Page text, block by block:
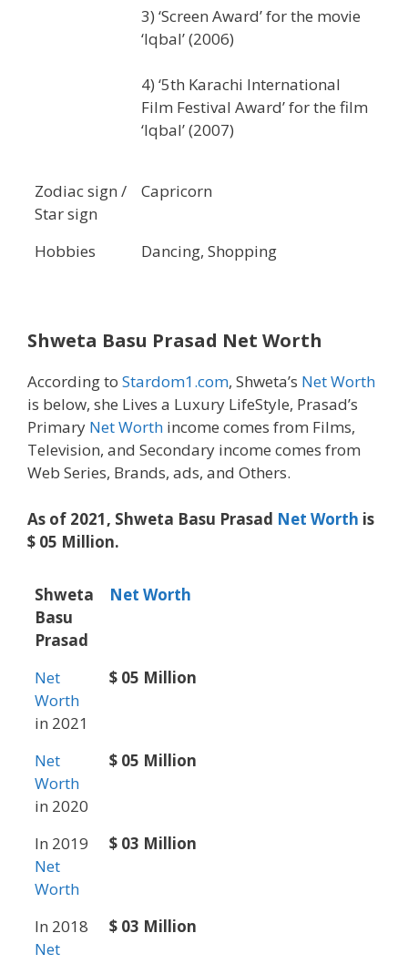
3) ‘Screen Award’ for the movie
‘Iqbal’ (2006)
4) ‘5th Karachi International
Film Festival Award’ for the film
‘Iqbal’ (2007)
Zodiac sign /
Star sign
Capricorn
Hobbies Dancing, Shopping
Shweta Basu Prasad Net Worth
According to Stardom1.com, Shweta’s Net Worth
is below, she Lives a Luxury LifeStyle, Prasad’s
Primary Net Worth income comes from Films,
Television, and Secondary income comes from
Web Series, Brands, ads, and Others.
As of 2021, Shweta Basu Prasad Net Worth is
$ 05 Million.
Shweta
Basu
Prasad
Net Worth
Net
Worth
in 2021
$ 05 Million
Net
Worth
in 2020
$ 05 Million
In 2019
Net
Worth
$ 03 Million
In 2018
Net
$ 03 Million